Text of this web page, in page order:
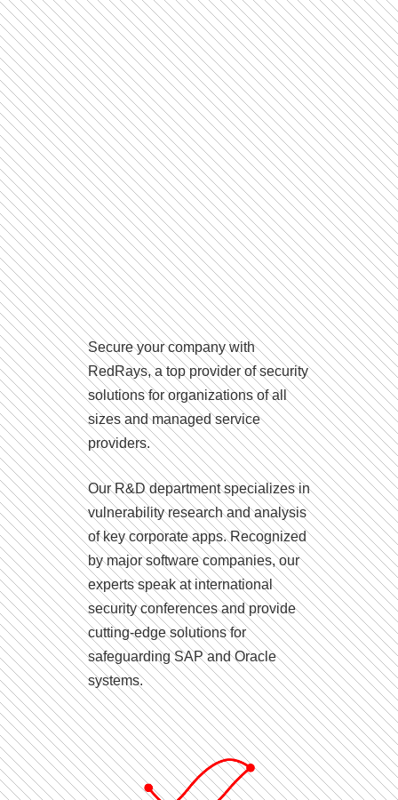
Secure your company with
RedRays, a top provider of security
solutions for organizations of all
sizes and managed service
providers.
Our R&D department specializes in
vulnerability research and analysis
of key corporate apps. Recognized
by major software companies, our
experts speak at international
security conferences and provide
cutting-edge solutions for
safeguarding SAP and Oracle
systems.